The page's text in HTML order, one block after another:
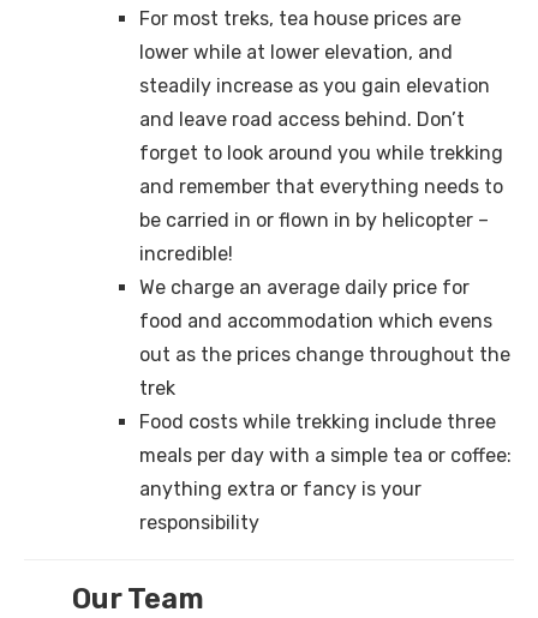
For most treks, tea house prices are
lower while at lower elevation, and
steadily increase as you gain elevation
and leave road access behind. Don’t
forget to look around you while trekking
and remember that everything needs to
be carried in or flown in by helicopter –
incredible!
We charge an average daily price for
food and accommodation which evens
out as the prices change throughout the
trek
Food costs while trekking include three
meals per day with a simple tea or coffee:
anything extra or fancy is your
responsibility
Our Team